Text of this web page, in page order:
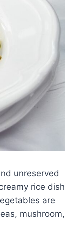
unreserved
rice dish
are
mushroom,